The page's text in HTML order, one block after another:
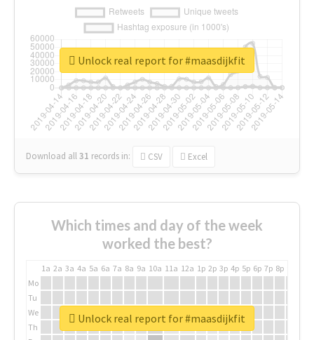
Download all31 records in: CSV Excel
Unlock real report for #maasdijkfit
Which times and day of the week
worked the best?
1a 2a 3a 4a 5a 6a 7a 8a 9a 10a 11a 12a 1p 2p 3p 4p 5p 6p 7p 8p
Mo
Tu
We
Th
Unlock real report for #maasdijkfit